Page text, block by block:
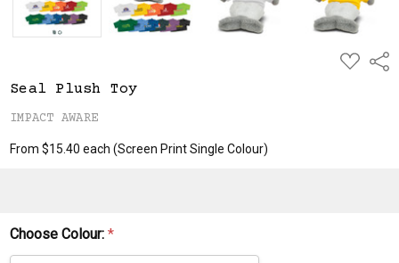
ADD
TO
Seal Plush Toy
IMPACT AWARE
From $15.40 each(Screen Print Single Colour)
Choose Colour:*